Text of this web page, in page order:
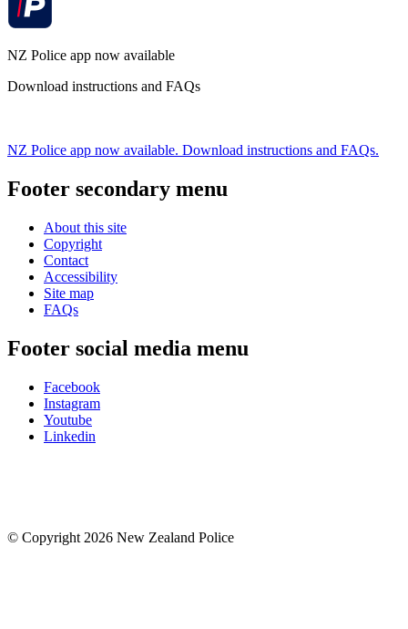
NZ Police app now available
Download instructions and FAQs
NZ Police app now available. Download instructions and FAQs.
Footer secondary menu
About this site
Copyright
Contact
Accessibility
Site map
FAQs
Footer social media menu
Facebook
Instagram
Youtube
Linkedin
© Copyright 2026 New Zealand Police